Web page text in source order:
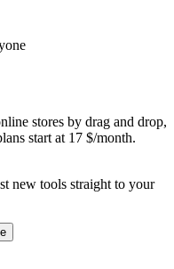
stores by drag and drop,
start at 17 $/month.
new tools straight to your